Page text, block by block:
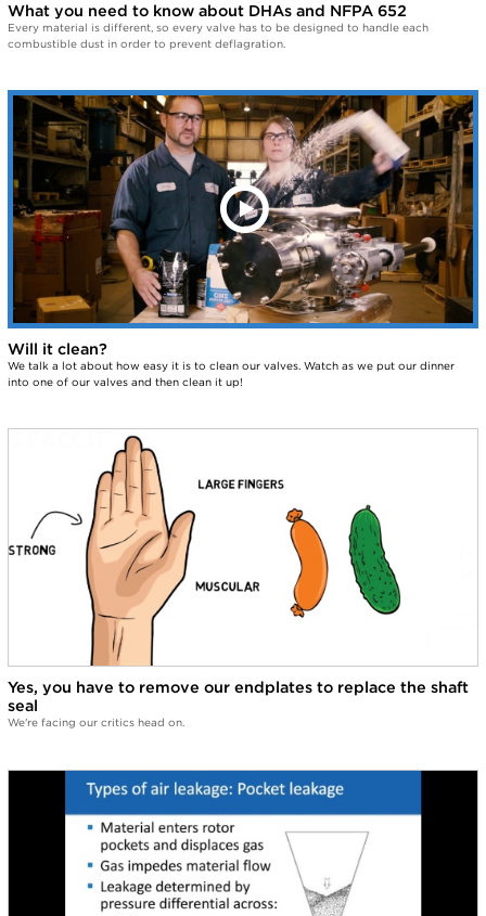
What you need to know about DHAs and NFPA 652
Every material is different, so every valve has to be designed to handle each
combustible dust in order to prevent deflagration.
Will it clean?
We talk a lot about how easy it is to clean our valves. Watch as we put our dinner
into one of our valves and then clean it up!
Yes, you have to remove our endplates to replace the shaft
seal
We're facing our critics head on.